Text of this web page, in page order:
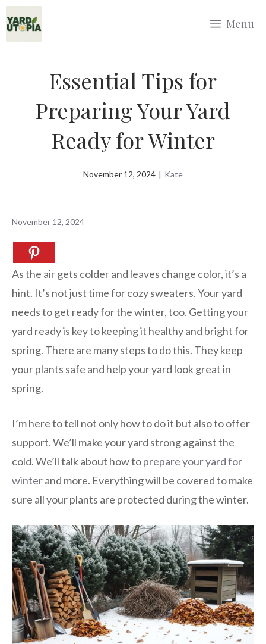
Skip
to
Menu
Essential Tips for
Preparing Your Yard
Ready for Winter
November 12, 2024 | Kate
November 12, 2024
As the air gets colder and leaves change color, it’s a
hint. It’s not just time for cozy sweaters. Your yard
needs to get ready for the winter, too. Getting your
yard ready is key to keeping it healthy and bright for
spring. There are many steps to do this. They keep
your plants safe and help your yard look great in
spring.
I’m here to tell not only how to do it but also to offer
support. We’ll make your yard strong against the
cold. We’ll talk about how toprepare your yard for
winterand more. Everything will be covered to make
sure all your plants are protected during the winter.